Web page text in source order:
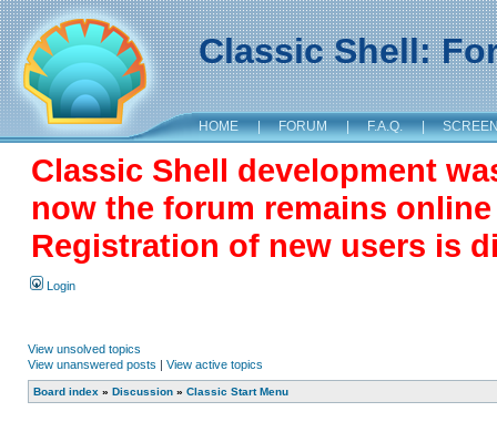
Classic Shell:
HOME | FORUM | F.A.Q. |
Classic Shell development
now the forum remains
Registration of new users is
Login
View unsolved topics
View unanswered posts | View active topics
Board index » Discussion » Classic Start Menu